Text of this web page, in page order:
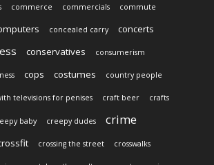
commerce commercials commute
concealed carry concerts
conservatives consumerism
cops costumes country people
televisions for penises craft beer crafts
baby creepy dudes crime
crossing the street crosswalks